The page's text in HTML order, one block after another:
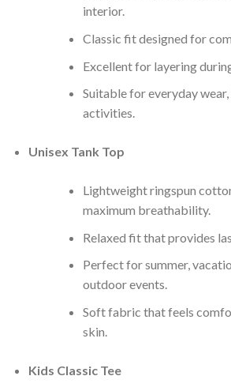
interior.
Classic fit designed for
Excellent for layering
Suitable for everyday
activities.
Unisex Tank Top
Lightweight ringspun
maximum breathability.
Relaxed fit that provides
Perfect for summer,
outdoor events.
Soft fabric that feels
skin.
Kids Classic Tee